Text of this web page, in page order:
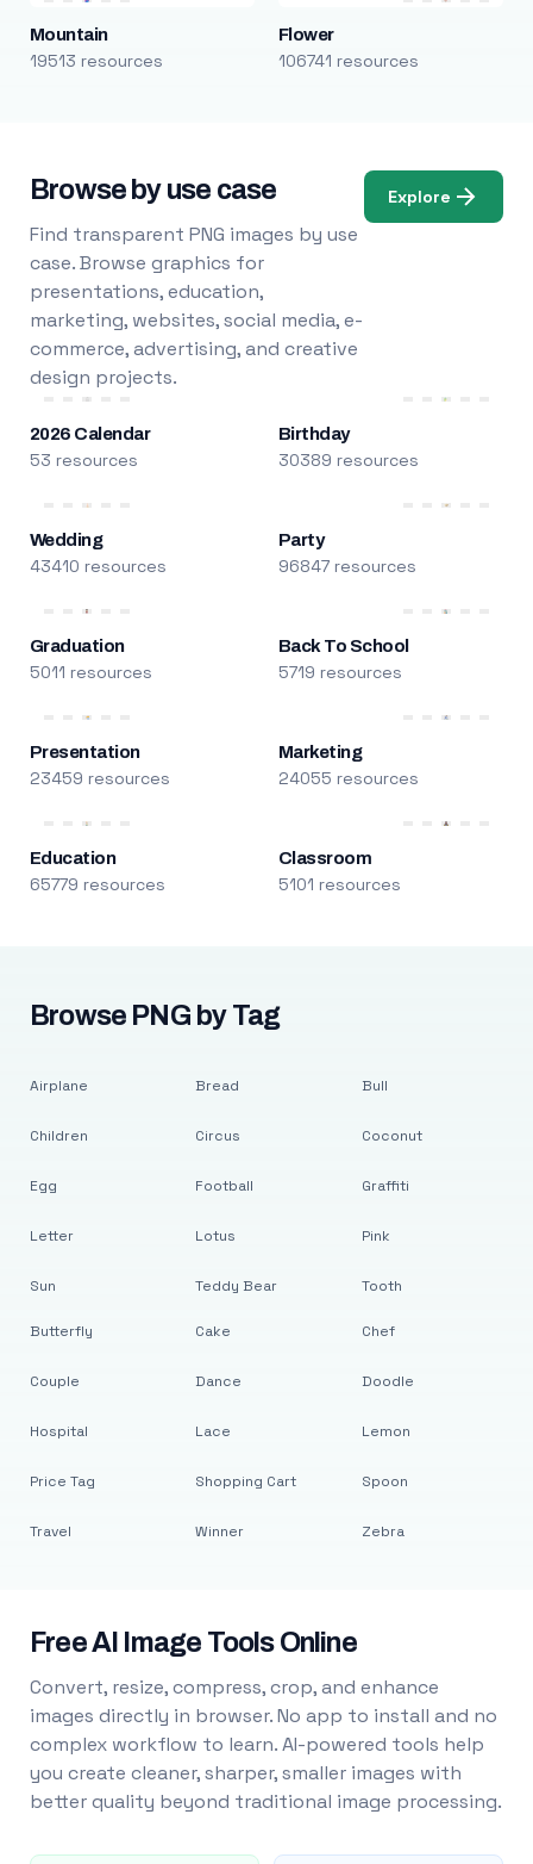
Mountain
19513 resources
Flower
106741 resources
Browse by use case
Find transparent PNG images by use
case. Browse graphics for
presentations, education,
marketing, websites, social media, e-
commerce, advertising, and creative
design projects.
Explore
2026 Calendar
53 resources
Birthday
30389 resources
Wedding
43410 resources
Party
96847 resources
Graduation
5011 resources
Back To School
5719 resources
Presentation
23459 resources
Marketing
24055 resources
Education
65779 resources
Classroom
5101 resources
Browse PNG by Tag
Airplane
Children
Egg
Letter
Sun
Bread
Circus
Football
Lotus
Teddy Bear
Bull
Coconut
Graffiti
Pink
Tooth
Butterfly
Couple
Hospital
Price Tag
Travel
Cake
Dance
Lace
Shopping Cart
Winner
Chef
Doodle
Lemon
Spoon
Zebra
Free AI Image Tools Online
Convert, resize, compress, crop, and enhance
images directly in browser. No app to install and no
complex workflow to learn. AI-powered tools help
you create cleaner, sharper, smaller images with
better quality beyond traditional image processing.